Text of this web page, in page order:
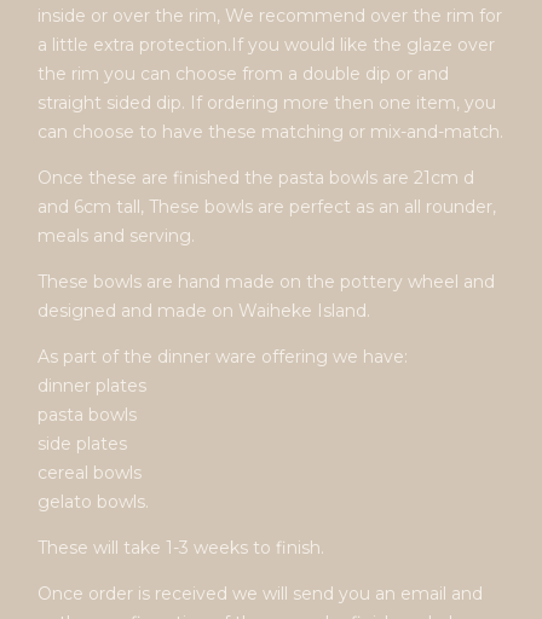
inside or over the rim, We recommend over the rim for
a little extra protection.If you would like the glaze over
the rim you can choose from a double dip or and
straight sided dip. If ordering more then one item, you
can choose to have these matching or mix-and-match.
Once these are finished the pasta bowls are 21cm d
and 6cm tall, These bowls are perfect as an all rounder,
meals and serving.
These bowls are hand made on the pottery wheel and
designed and made on Waiheke Island.
As part of the dinner ware offering we have:
dinner plates
pasta bowls
side plates
cereal bowls
gelato bowls.
These will take 1-3 weeks to finish.
Once order is received we will send you an email and